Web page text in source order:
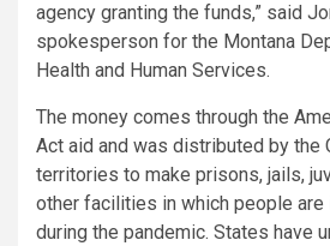
agency granting the funds,” said
spokesperson for the Montana
Health and Human Services.
The money comes through the
Act aid and was distributed by the
territories to make prisons, jails,
other facilities in which people
during the pandemic. States have